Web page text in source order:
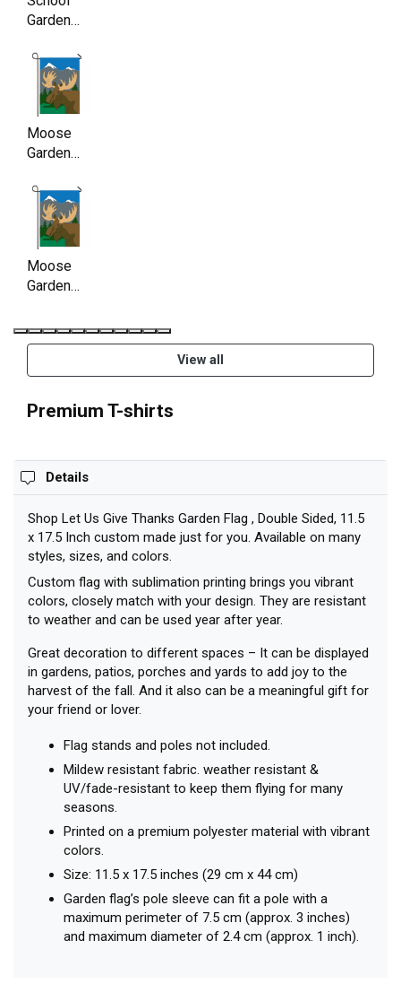
Garden
Double
Sided,
11.5 x
17.5 Inch
Moose
Garden
Double
Sided,
11.5 x
17.5 Inch
Moose
Garden
Double
Sided,
View all
Premium T-shirts
Details
Shop Let Us Give Thanks Garden Flag , Double Sided, 11.5
x 17.5 Inch custom made just for you. Available on many
styles, sizes, and colors.
Custom flag with sublimation printing brings you vibrant
colors, closely match with your design. They are resistant
to weather and can be used year after year.
Great decoration to different spaces – It can be displayed
in gardens, patios, porches and yards to add joy to the
harvest of the fall. And it also can be a meaningful gift for
your friend or lover.
Flag stands and poles not included.
Mildew resistant fabric. weather resistant &
UV/fade-resistant to keep them flying for many
seasons.
Printed on a premium polyester material with vibrant
colors.
Size: 11.5 x 17.5 inches (29 cm x 44 cm)
Garden flag’s pole sleeve can fit a pole with a
maximum perimeter of 7.5 cm (approx. 3 inches)
and maximum diameter of 2.4 cm (approx. 1 inch).